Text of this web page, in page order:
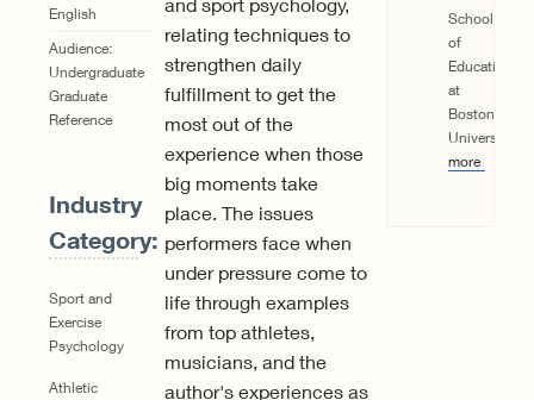
English
Audience:
Undergraduate
Graduate
Reference
Industry
Category:
Sport and
Exercise
Psychology
Athletic
relating techniques to
strengthen daily
fulfillment to get the
most out of the
experience when those
big moments take
place. The issues
performers face when
under pressure come to
life through examples
from top athletes,
musicians, and the
author's experiences as
School
of
Education
at
Boston
University.
more